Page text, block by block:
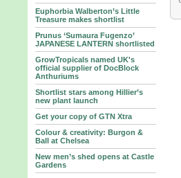
Euphorbia Walberton’s Little
Treasure makes shortlist
Prunus ‘Sumaura Fugenzo’
JAPANESE LANTERN shortlisted
GrowTropicals named UK's
official supplier of DocBlock
Anthuriums
Shortlist stars among Hillier’s
new plant launch
Get your copy of GTN Xtra
Colour & creativity: Burgon &
Ball at Chelsea
New men’s shed opens at Castle
Gardens